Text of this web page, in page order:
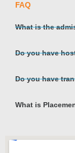
FAQ
What is the
Do you have
Do you have
What is